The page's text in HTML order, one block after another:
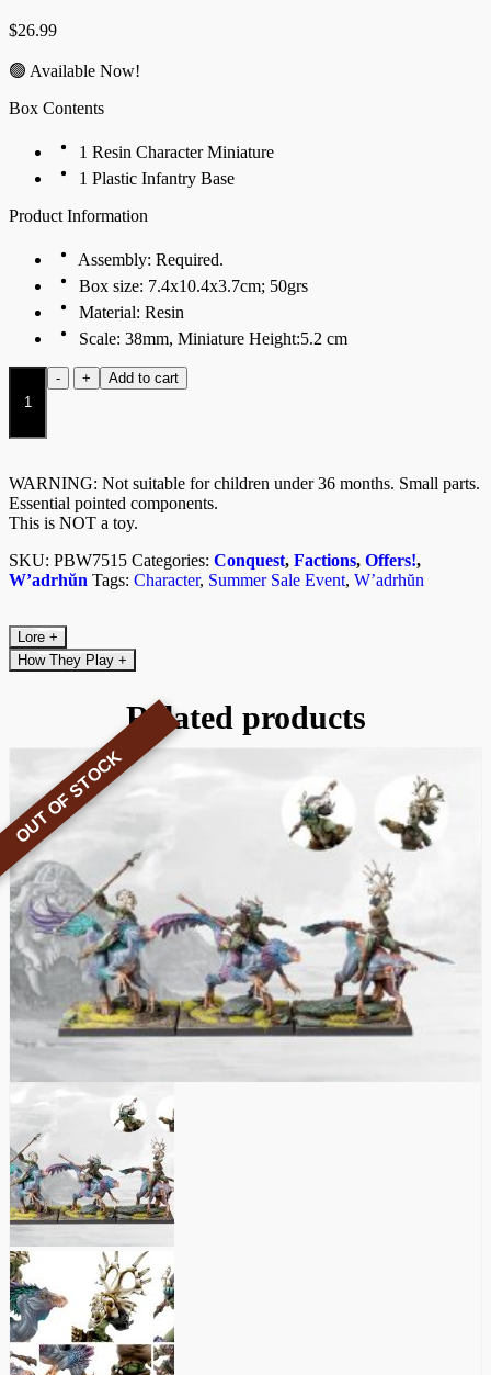
$26.99
🟢 Available Now!
Box Contents
1 Resin Character Miniature
1 Plastic Infantry Base
Product Information
Assembly: Required.
Box size: 7.4x10.4x3.7cm; 50grs
Material: Resin
Scale: 38mm, Miniature Height:5.2 cm
-
Apex
Queen
+ Add to cart
WARNING: Not suitable for children under 36 months. Small parts.
Essential pointed components.
This is NOT a toy.
SKU: PBW7515 Categories: Conquest, Factions, Offers!,
W’adrhŭn Tags: Character, Summer Sale Event, W’adrhŭn
Lore +
How They Play +
Related products
OUT OF STOCK